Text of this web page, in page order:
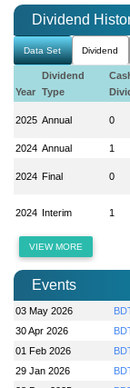
Dividend
Data Set Dividend
Year
Dividend
Type
2025 Annual 0
2024 Annual 1
2024 Final 0
2024 Interim 1
VIEW MORE
Events
03 May 2026
30 Apr 2026
01 Feb 2026
29 Jan 2026